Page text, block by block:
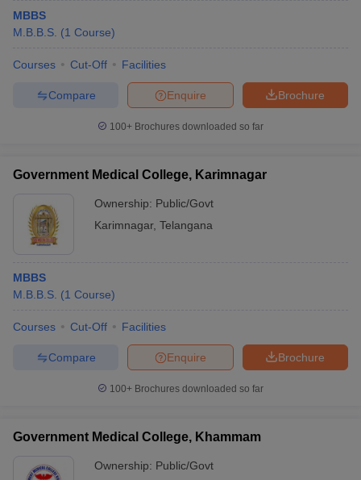
MBBS
M.B.B.S. (1 Course)
Courses Cut-Off Facilities
Brochure
Enquire
Compare
100+ Brochures downloaded so far
Government Medical College, Karimnagar
Ownership: Public/Govt
Karimnagar, Telangana
MBBS
M.B.B.S. (1 Course)
Courses Cut-Off Facilities
Brochure
Enquire
Compare
100+ Brochures downloaded so far
Government Medical College, Khammam
Ownership: Public/Govt